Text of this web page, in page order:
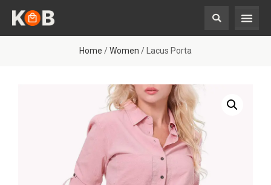
Home /Women / Lacus Porta